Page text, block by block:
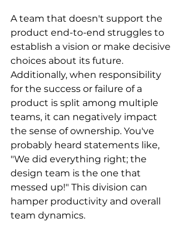
A team that doesn't support the
product end-to-end struggles to
establish a vision or make decisive
choices about its future.
Additionally, when responsibility
for the success or failure of a
product is split among multiple
teams, it can negatively impact
the sense of ownership. You've
probably heard statements like,
"We did everything right; the
design team is the one that
messed up!" This division can
hamper productivity and overall
team dynamics.